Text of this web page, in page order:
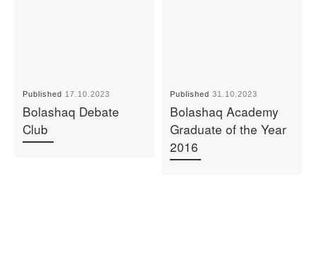
Published 17.10.2023
Bolashaq Debate
Club
Published31.10.2023
Bolashaq Academy
Graduate of the Year
2016